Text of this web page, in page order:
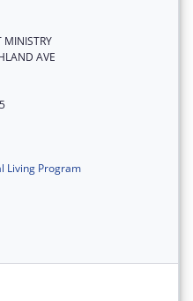
MINISTRY
AVE
Living Program